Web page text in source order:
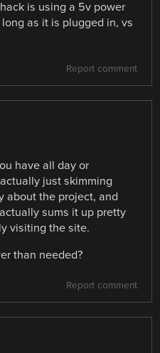
is using a 5v power
as it is plugged in, vs
Report comment
have all day or
just skimming
about the project, and
sums it up pretty
visiting the site.
than needed?
Report comment